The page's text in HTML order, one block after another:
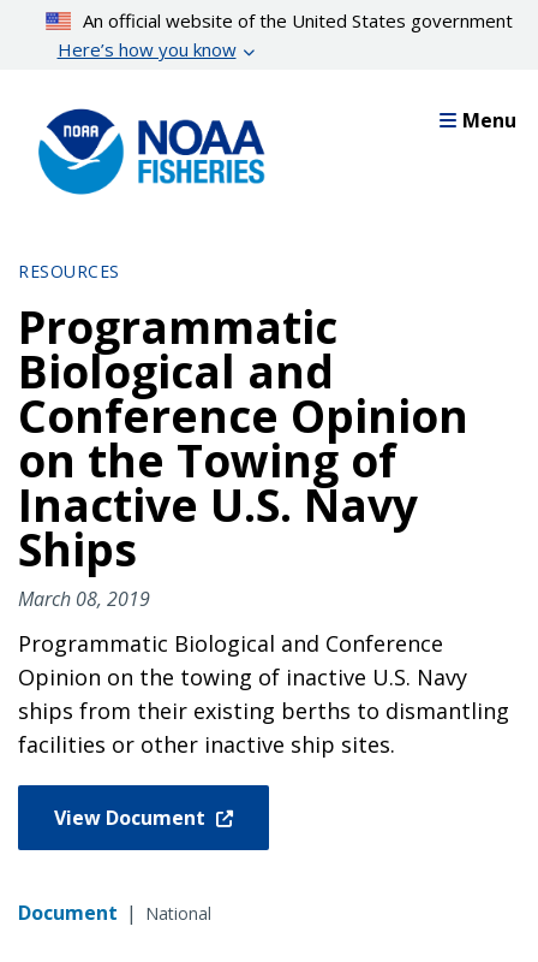
content
An official website of the United States government
Here’s how you know
Menu
RESOURCES
Programmatic
Biological and
Conference Opinion
on the Towing of
Inactive U.S. Navy
Ships
March 08, 2019
Programmatic Biological and Conference
Opinion on the towing of inactive U.S. Navy
ships from their existing berths to dismantling
facilities or other inactive ship sites.
View Document
Document | National